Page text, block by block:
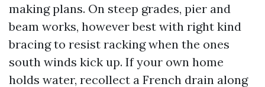
making plans. On steep grades, pier and
beam works, however best with right kind
bracing to resist racking when the ones
south winds kick up. If your own home
holds water, recollect a French drain along